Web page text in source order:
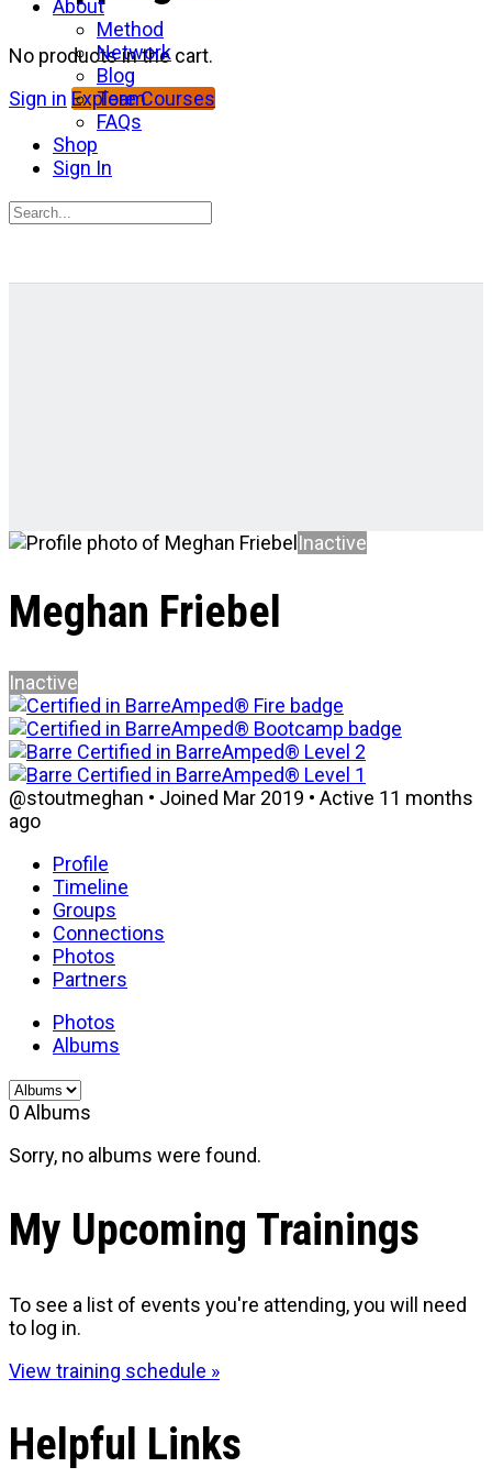
No products in the cart.
Sign in Explore Courses
About
Method
Network
Blog
Team
FAQs
Shop
Sign In
Search
Inactive
Meghan Friebel
Inactive
@stoutmeghan • Joined Mar 2019 • Active 11 months
ago
Profile
Timeline
Groups
Connections
Photos
Partners
Photos
Albums
0 Albums
Sorry, no albums were found.
My Upcoming Trainings
To see a list of events you're attending, you will need
to log in.
View training schedule »
Helpful Links